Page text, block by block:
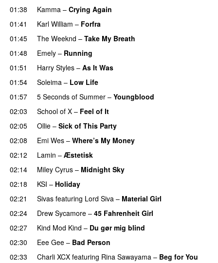
01:38
Kamma – Crying Again
01:41
Karl William – Forfra
01:45
The Weeknd – Take My Breath
01:48
Emely – Running
01:51 Harry Styles – As It Was
01:54
Soleima – Low Life
01:57 5 Seconds of Summer – Youngblood
02:03
School of X – Feel of It
02:05 Ollie – Sick of This Party
02:08
Emi Wes – Where’s My Money
02:12
Lamin – Æstetisk
02:14 Miley Cyrus – Midnight Sky
02:18
KSI – Holiday
02:21
Sivas featuring Lord Siva – Material Girl
02:24
Drew Sycamore – 45 Fahrenheit Girl
02:27
Kind Mod Kind – Du gør mig blind
02:30 Eee Gee – Bad Person
02:33
Charli XCX featuring Rina Sawayama – Beg for You